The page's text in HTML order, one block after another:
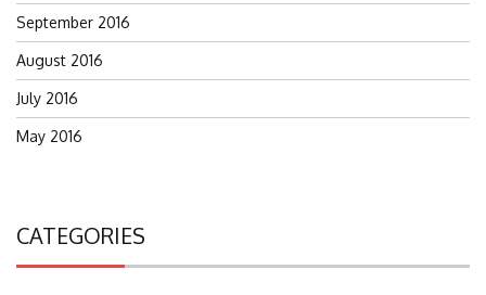
September 2016
August 2016
July 2016
May 2016
CATEGORIES